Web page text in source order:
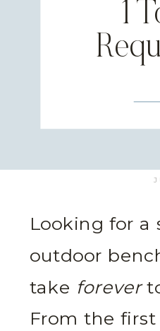
1
Looking for a
outdoor
take forever
From the